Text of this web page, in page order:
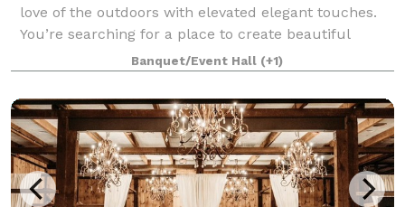
love of the outdoors with elevated elegant touches.
You’re searching for a place to create beautiful
memories where the focus is entirely on you and
your guests. And…you’ve been wondering
Banquet/Event Hall (+1)